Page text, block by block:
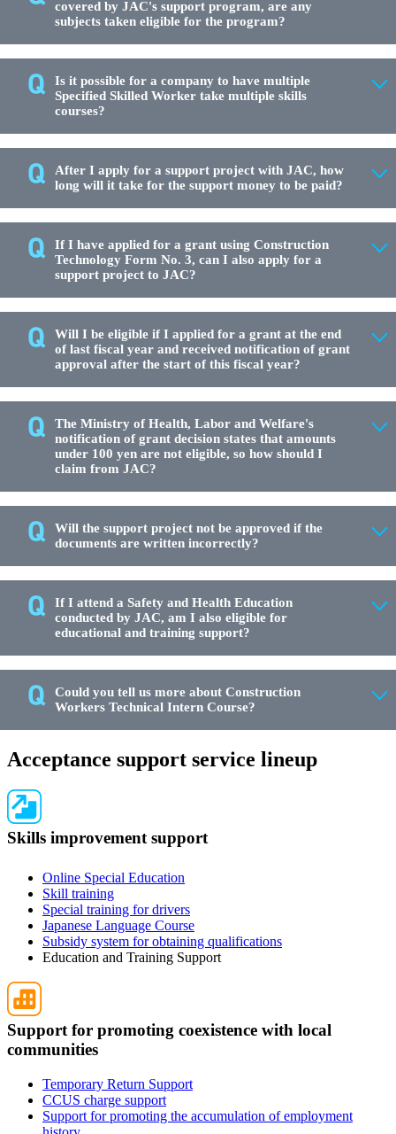
covered by JAC's support program, are any
subjects taken eligible for the program?
Is it possible for a company to have multiple
Specified Skilled Worker take multiple skills
courses?
After I apply for a support project with JAC, how
long will it take for the support money to be paid?
If I have applied for a grant using Construction
Technology Form No. 3, can I also apply for a
support project to JAC?
Will I be eligible if I applied for a grant at the end
of last fiscal year and received notification of grant
approval after the start of this fiscal year?
The Ministry of Health, Labor and Welfare's
notification of grant decision states that amounts
under 100 yen are not eligible, so how should I
claim from JAC?
Will the support project not be approved if the
documents are written incorrectly?
If I attend a Safety and Health Education
conducted by JAC, am I also eligible for
educational and training support?
Could you tell us more about Construction
Workers Technical Intern Course?
Acceptance support service lineup
Skills improvement support
Online Special Education
Skill training
Special training for drivers
Japanese Language Course
Subsidy system for obtaining qualifications
Education and Training Support
Support for promoting coexistence with local
communities
Temporary Return Support
CCUS charge support
Support for promoting the accumulation of employment